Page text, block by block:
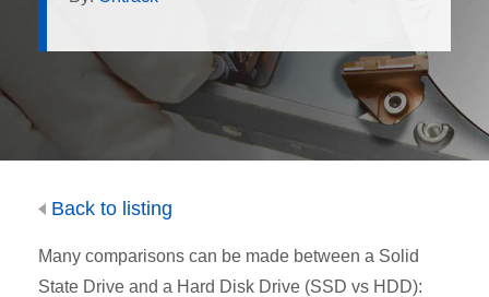
Back to listing
Many comparisons can be made between a Solid
State Drive and a Hard Disk Drive (SSD vs HDD):